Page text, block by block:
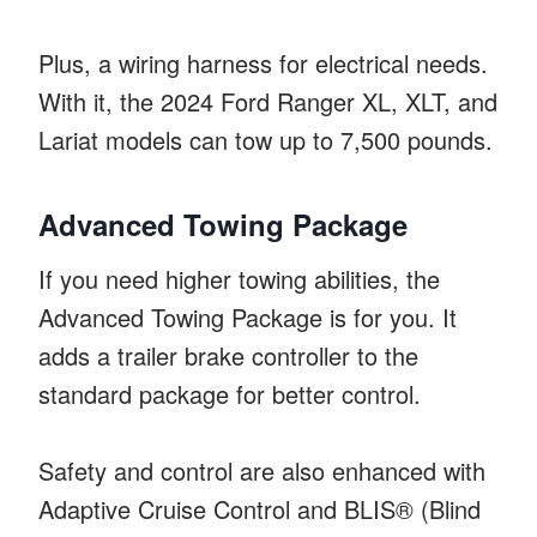
Plus, a wiring harness for electrical needs.
With it, the 2024 Ford Ranger XL, XLT, and
Lariat models can tow up to 7,500 pounds.
Advanced Towing Package
If you need higher towing abilities, the
Advanced Towing Package is for you. It
adds a trailer brake controller to the
standard package for better control.
Safety and control are also enhanced with
Adaptive Cruise Control and BLIS® (Blind